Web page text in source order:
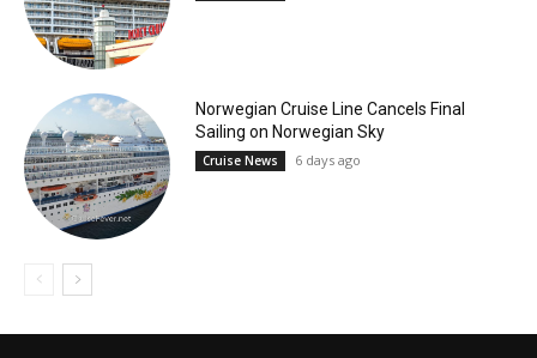
Norwegian Cruise Line Cancels Final
Sailing on Norwegian Sky
Cruise News 6 days ago